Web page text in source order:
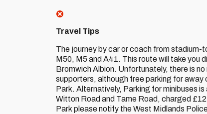
Travel Tips
The journey by car or coach from stadium-
M50, M5 and A41. This route will take you
Bromwich Albion. Unfortunately, there is
supporters, although free parking for away
Park. Alternatively, Parking for minibuses
Witton Road and Tame Road, charged
Park please notify the West Midlands